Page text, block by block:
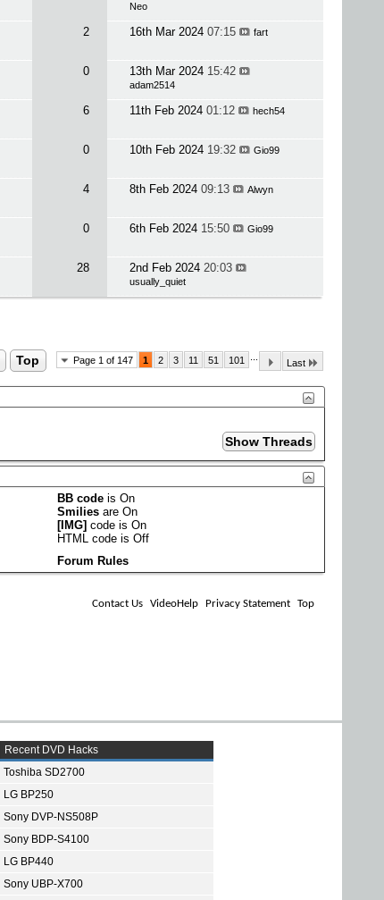
Neo
2 16th Mar 2024 07:15 fart
0 13th Mar 2024 15:42
adam2514
6 11th Feb 2024 01:12 hech54
0 10th Feb 2024 19:32 Gio99
4 8th Feb 2024 09:13 Alwyn
0 6th Feb 2024 15:50 Gio99
28 2nd Feb 2024 20:03
usually_quiet
Page 1 of 147 1 2 3 11 51 101 Last
Top
BB code isOn
Smilies areOn
[IMG] code isOn
HTML code isOff
Forum Rules
Contact Us VideoHelp Privacy Statement Top
Recent DVD Hacks
Toshiba SD2700
LG BP250
Sony DVP-NS508P
Sony BDP-S4100
LG BP440
Sony UBP-X700